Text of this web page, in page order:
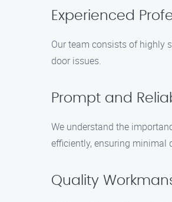
Experienced
Our team consists of highly
door issues.
Prompt and
We understand the
efficiently, ensuring minimal
Quality